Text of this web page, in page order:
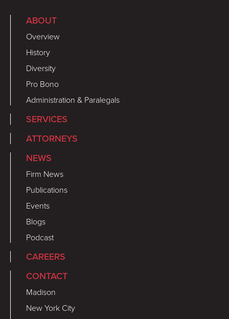
ABOUT
Overview
History
Diversity
Pro Bono
Administration & Paralegals
SERVICES
ATTORNEYS
NEWS
Firm News
Publications
Events
Blogs
Podcast
CAREERS
CONTACT
Madison
New York City